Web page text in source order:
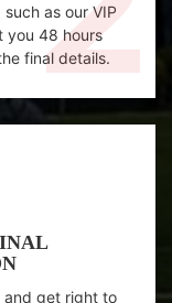
as our VIP
you 48 hours
final details.
and get right to